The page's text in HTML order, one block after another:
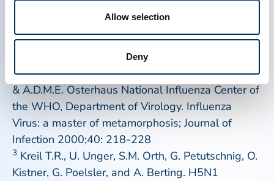
Allow selection
Deny
1
http://www.cdc.gov/mmwr/preview/mmwrhtml/
2J.C. de Jong, G.F. Rimmelzwaan, R.A.M. Foucher
& A.D.M.E. Osterhaus National Influenza Center of
the WHO, Department of Virology. Influenza
Virus: a master of metamorphosis;Journal of
Infection 2000;40: 218-228
3 Kreil T.R., U. Unger, S.M. Orth, G. Petutschnig, O.
Kistner, G. Poelsler, and A. Berting. H5N1